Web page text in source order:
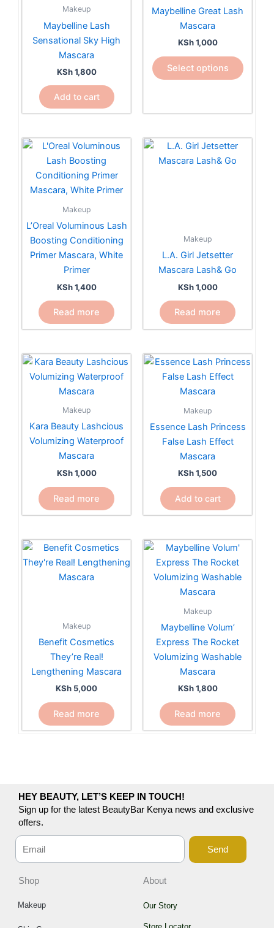
Makeup
Maybelline Lash
Sensational Sky High
Mascara
KSh1,800
Add to cart
Maybelline Great Lash
Mascara
KSh1,000
Select options
options
may
be
product
page
Makeup
L’Oreal Voluminous Lash
Boosting Conditioning
Primer Mascara, White
Primer
KSh1,400
Read more
Makeup
L.A. Girl Jetsetter
Mascara Lash& Go
KSh1,000
Read more
Makeup
Kara Beauty Lashcious
Volumizing Waterproof
Mascara
KSh1,000
Read more
Makeup
Essence Lash Princess
False Lash Effect
Mascara
KSh1,500
Add to cart
Makeup
Benefit Cosmetics
They’re Real!
Lengthening Mascara
KSh 5,000
Read more
Makeup
Maybelline Volum’
Express The Rocket
Volumizing Washable
Mascara
KSh1,800
Read more
HEY BEAUTY, LET’S KEEP IN TOUCH!
Sign up for the latest BeautyBar Kenya news and exclusive
offers.
Send
Shop
Makeup
About
Our Story